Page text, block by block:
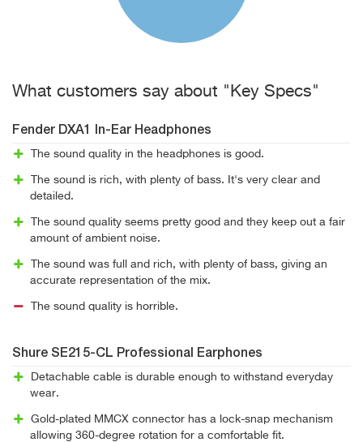
What customers say about "Key Specs"
Fender DXA1 In-Ear Headphones
The sound quality in the headphones is good.
The sound is rich, with plenty of bass. It's very clear and
detailed.
The sound quality seems pretty good and they keep out a fair
amount of ambient noise.
The sound was full and rich, with plenty of bass, giving an
accurate representation of the mix.
The sound quality is horrible.
Shure SE215-CL Professional Earphones
Detachable cable is durable enough to withstand everyday
wear.
Gold-plated MMCX connector has a lock-snap mechanism
allowing 360-degree rotation for a comfortable fit.